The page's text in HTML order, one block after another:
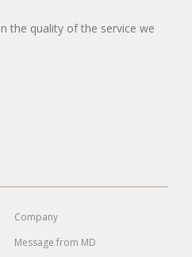
the quality of the service we
Company
Message from MD